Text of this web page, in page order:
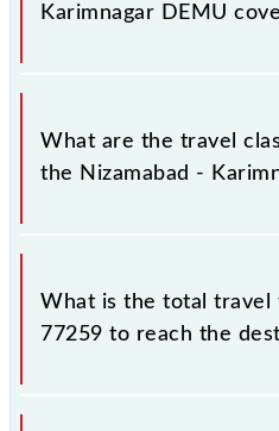
(KRMR) stations at their
Karimnagar DEMU
Nizamabad - Karimnagar
distance of 143 km.
What are the travel
the Nizamabad -
The available travel classes
Karimnagar DEMU include
What is the total travel
77259 to reach the
The 77259 takes 3h 10m